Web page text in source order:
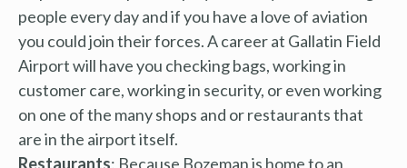
people every day and if you have a love of aviation
you could join their forces. A career at Gallatin Field
Airport will have you checking bags, working in
customer care, working in security, or even working
on one of the many shops and or restaurants that
are in the airport itself.
Restaurants: Because Bozeman is home to an